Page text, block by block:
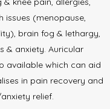
issues (menopause,
brain fog & lethargy,
& anxiety. Auricular
available which can aid
in pain recovery and
relief.